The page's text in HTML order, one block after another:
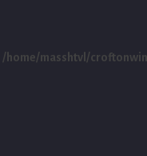
/home/masshtvl/